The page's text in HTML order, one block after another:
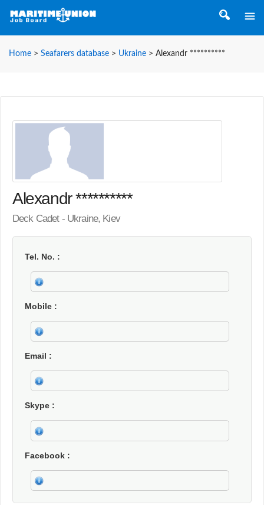
Home > Seafarers database > Ukraine > Alexandr **********
Alexandr **********
Deck Cadet - Ukraine, Kiev
Tel. No.
Mobile
Email
Skype
Facebook